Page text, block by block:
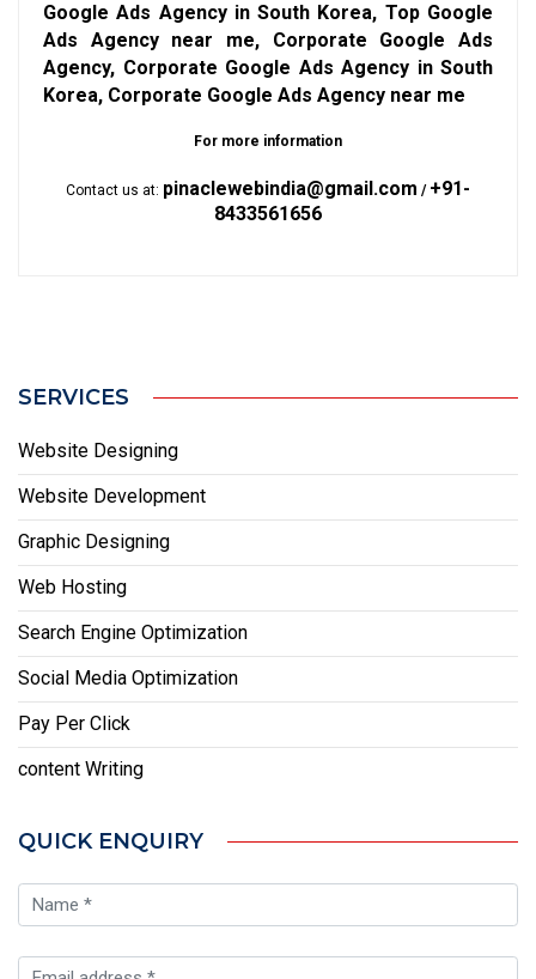
Google Ads Agency in South Korea, Top Google
Ads Agency near me, Corporate Google Ads
Agency, Corporate Google Ads Agency in South
Korea, Corporate Google Ads Agency near me
For more information
Contact us at: pinaclewebindia@gmail.com / +91-
8433561656
SERVICES
Website Designing
Website Development
Graphic Designing
Web Hosting
Search Engine Optimization
Social Media Optimization
Pay Per Click
content Writing
QUICK ENQUIRY